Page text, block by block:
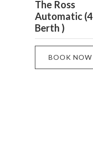
The Ross
Automatic (4
Berth )
BOOK NOW